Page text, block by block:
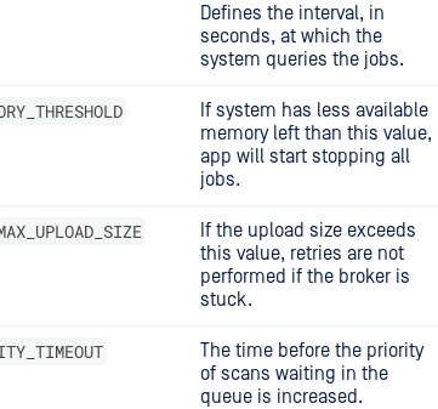
Defines the interval, in
seconds, at which the
system queries the jobs.
If system has less available
memory left than this value,
app will start stopping all
jobs.
If the upload size exceeds
this value, retries are not
performed if the broker is
stuck.
The time before the priority
of scans waiting in the
queue is increased.